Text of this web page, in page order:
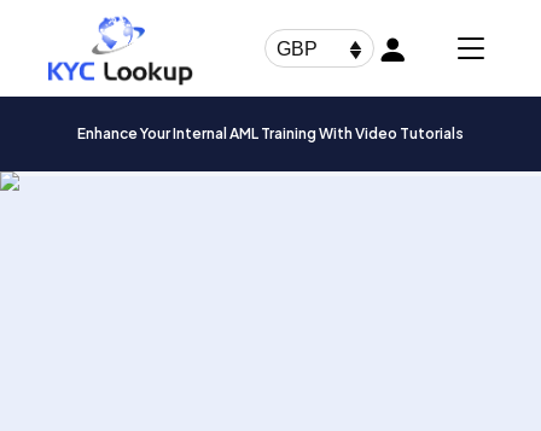
GBP
Enhance Your Internal AML Training With Video Tutorials
Products
search